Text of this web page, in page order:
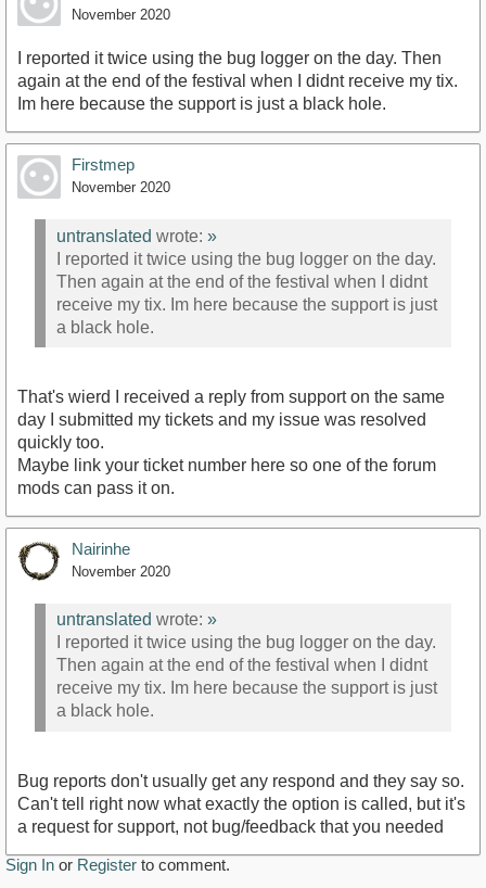
November 2020
I reported it twice using the bug logger on the day. Then
again at the end of the festival when I didnt receive my tix.
Im here because the support is just a black hole.
Firstmep
November 2020
untranslated wrote: »
I reported it twice using the bug logger on the day.
Then again at the end of the festival when I didnt
receive my tix. Im here because the support is just
a black hole.
That's wierd I received a reply from support on the same
day I submitted my tickets and my issue was resolved
quickly too.
Maybe link your ticket number here so one of the forum
mods can pass it on.
Nairinhe
November 2020
untranslated wrote: »
I reported it twice using the bug logger on the day.
Then again at the end of the festival when I didnt
receive my tix. Im here because the support is just
a black hole.
Bug reports don't usually get any respond and they say so.
Can't tell right now what exactly the option is called, but it's
a request for support, not bug/feedback that you needed
Sign In or Register to comment.